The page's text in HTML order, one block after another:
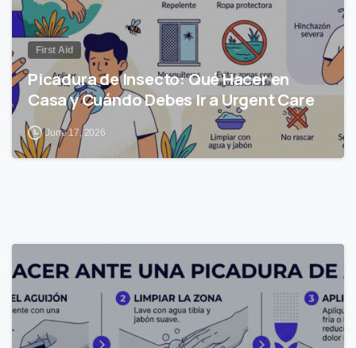
First Aid
Picadura de Insecto: Qué Hacer en
Casa y Cuándo Debes Ir a Urgent Care
June 17, 2026
0